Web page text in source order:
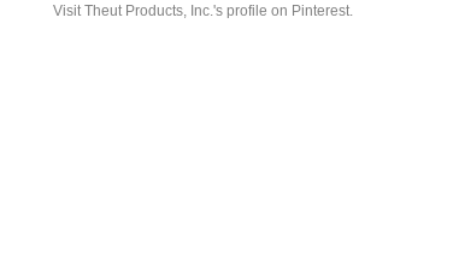
Visit Theut Products, Inc.'s profile on Pinterest.